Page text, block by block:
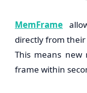
MemFrame
directly from
This means new
frame within